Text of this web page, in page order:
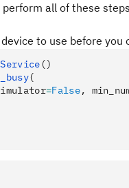
all of these
to use before
()
(
=False,